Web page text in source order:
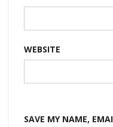
WEBSITE
SAVE MY NAME,